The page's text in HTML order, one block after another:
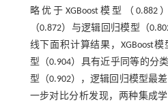
略优于XGBoost模型（
（0.872）与逻辑回归模型（
线下面积计算结果，XGBoost模
型（0.904）具有近乎同等的分
型（0.902），逻辑回归模型最
一步对比分析发现，两种集成